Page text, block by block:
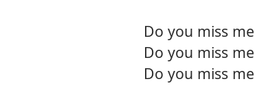
Do you miss me
Do you miss me
Do you miss me